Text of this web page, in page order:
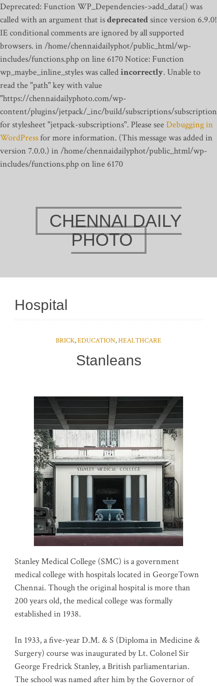
Deprecated: Function WP_Dependencies->add_data() was
called with an argument that isdeprecatedsince version 6.9.0!
IE conditional comments are ignored by all supported
browsers. in /home/chennaidailyphot/public_html/wp-
includes/functions.php on line 6170Notice: Function
wp_maybe_inline_styles was calledincorrectly. Unable to
read the "path" key with value
"https://chennaidailyphoto.com/wp-
content/plugins/jetpack/_inc/build/subscriptions/
for stylesheet "jetpack-subscriptions". Please see Debugging in
WordPressfor more information. (This message was added in
version 7.0.0.) in /home/chennaidailyphot/public_html/wp-
includes/functions.php on line 6170
CHENNAI DAILY
PHOTO
Hospital
BRICK,EDUCATION,HEALTHCARE
Stanleans
Stanley Medical College (SMC) is a government
medical college with hospitals located in GeorgeTown
Chennai. Though the original hospital is more than
200 years old, the medical college was formally
established in 1938.
In 1933, a five-year D.M. & S (Diploma in Medicine &
Surgery) course was inaugurated by Lt. Colonel Sir
George Fredrick Stanley, a British parliamentarian.
The school was named after him by the Governor of